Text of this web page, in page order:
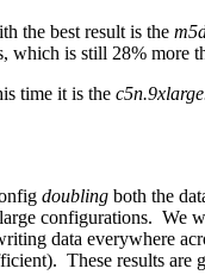
the best result is the
which is still 28% more
time it is the
doubling both the
configurations. We
data everywhere
These results